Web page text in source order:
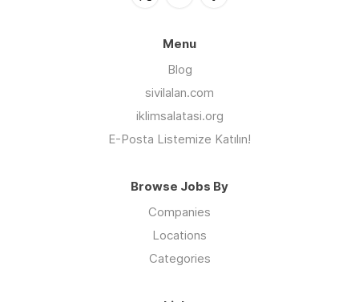
Menu
Blog
sivilalan.com
iklimsalatasi.org
E-Posta Listemize Katılın!
Browse Jobs By
Companies
Locations
Categories